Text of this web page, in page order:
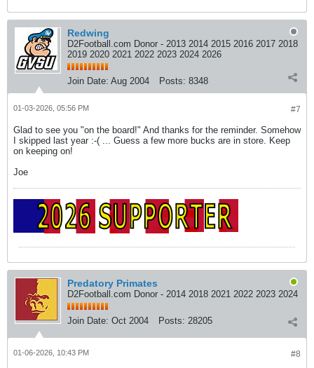
Redwing
D2Football.com Donor - 2013 2014 2015 2016 2017 2018
2019 2020 2021 2022 2023 2024 2026
Join Date: Aug 2004 Posts: 8348
#7
01-03-2026, 05:56 PM
Glad to see you "on the board!" And thanks for the reminder. Somehow
I skipped last year :-( ... Guess a few more bucks are in store. Keep
on keeping on!
Joe
Predatory Primates
D2Football.com Donor - 2014 2018 2021 2022 2023 2024
Join Date: Oct 2004 Posts: 28205
#8
01-06-2026, 10:43 PM